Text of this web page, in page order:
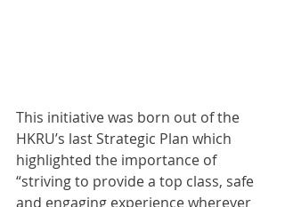
This initiative was born out of the
HKRU’s last Strategic Plan which
highlighted the importance of
“striving to provide a top class, safe
and engaging experience wherever